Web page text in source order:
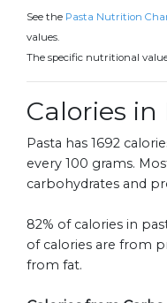
See the Pasta Nutrition
values.
The specific nutritional
Calories in
Pasta has 1692
every 100 grams.
carbohydrates and
82% of calories in
of calories are from
from fat.